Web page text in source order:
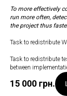
To more effectively
run more often,
the project thus
Task to redistribute
Task to redistribute
between
15 000 грн.